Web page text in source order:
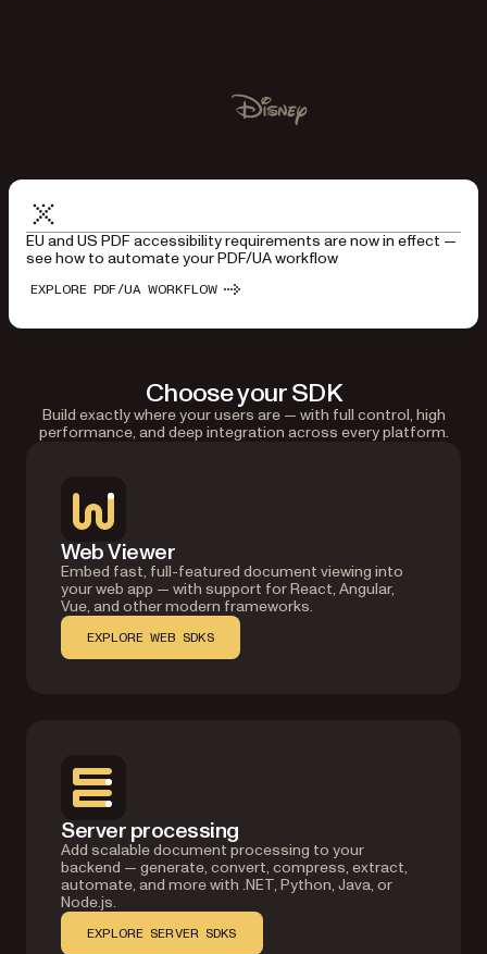
Disney
EU and US PDF accessibility requirements are now in effect —
see how to automate your PDF/UA workflow
EXPLORE PDF/UA WORKFLOW
Choose your SDK
Build exactly where your users are — with full control, high
performance, and deep integration across every platform.
Web Viewer
Embed fast, full-featured document viewing into
your web app — with support for React, Angular,
Vue, and other modern frameworks.
EXPLORE WEB SDKS
Server processing
Add scalable document processing to your
backend — generate, convert, compress, extract,
automate, and more with .NET, Python, Java, or
Node.js.
EXPLORE SERVER SDKS